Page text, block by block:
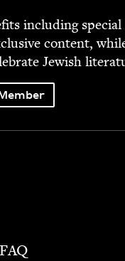
includ­ing spe­cial
con­tent,
Jew­ish
FAQ